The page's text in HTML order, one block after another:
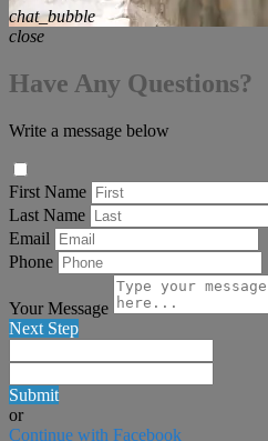
chat_bubble
close
Have Any Questions?
Write a message below
First Name
Last Name
Email
Phone
Your Message
Next Step
Submit
or
Continue with Facebook